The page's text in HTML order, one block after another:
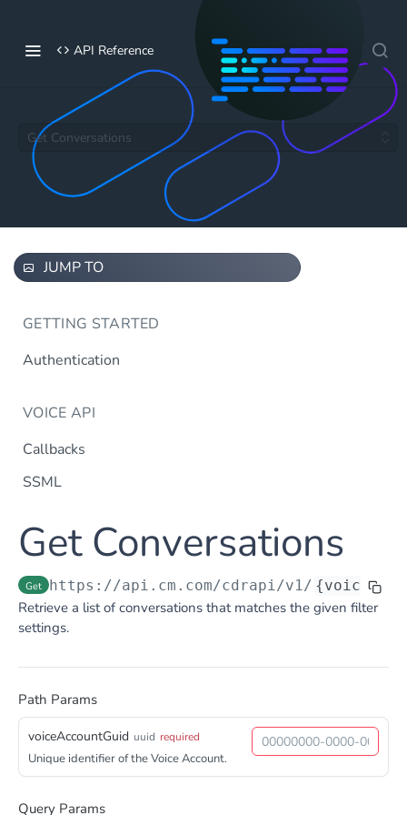
API Reference
Get Conversations
JUMP TO
GETTING STARTED
Authentication
VOICE API
Callbacks
SSML
DTMF
Flow Builder
FlowBuilder
Notification
Notification Post
Otp
OTP
Get TTS Voices
Get TTS Voice preview
PHONE NUMBERS
Phone Number
Get all phone numbers
Phone Number Range
Get Conversations
Get https://api.cm.com/cdrapi/v1/
Retrieve a list of conversations that matches the given filter
settings.
Path Params
voiceAccountGuid uuid required
Unique identifier of the Voice Account.
Query Params